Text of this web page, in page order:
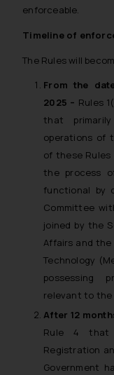
enforceable.
Timeline of
The Rules will
From the
2025 – Rules
that
operations of
of these
the process
functional by
Committee
joined by the
Affairs and
Technology
possessing
relevant to the
After 12
Rule 4 that
Registration
Government